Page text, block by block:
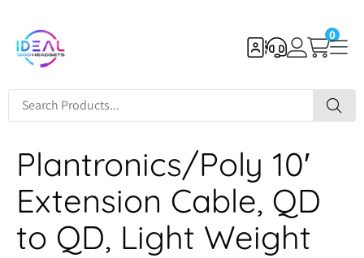
0
Plantronics/Poly 10′
Extension Cable, QD
to QD, Light Weight